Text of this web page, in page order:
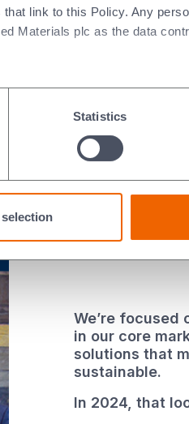
link to this Policy. Any
Materials plc as the data
Statistics
We’re focused
in our core
solutions that
sustainable.
In 2024, that